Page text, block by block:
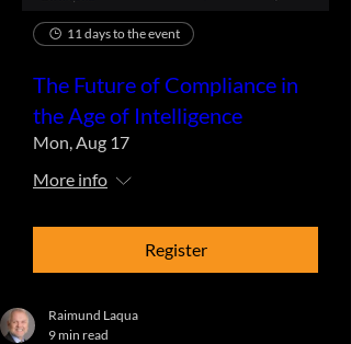
11 days to the event
The Future of Compliance in
the Age of Intelligence
Mon, Aug 17
More info
Register
Raimund Laqua
9 min read